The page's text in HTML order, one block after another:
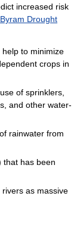
increased risk
Drought
help to minimize
crops in
of sprinklers,
and other water-
rainwater from
that has been
as massive